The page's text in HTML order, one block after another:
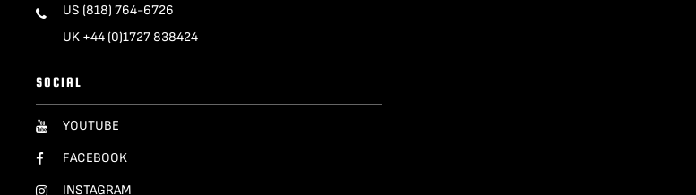
US (818) 764-6726
UK +44 (0)1727 838424
SOCIAL
YOUTUBE
FACEBOOK
INSTAGRAM